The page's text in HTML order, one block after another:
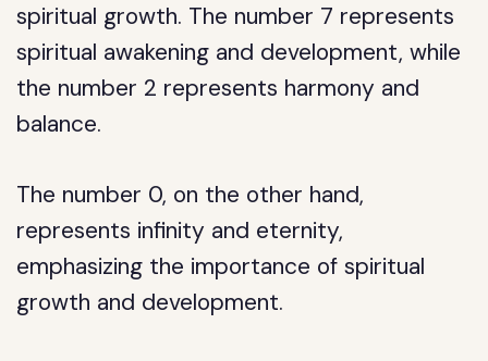
spiritual growth. The number 7 represents
spiritual awakening and development, while
the number 2 represents harmony and
balance.
The number 0, on the other hand,
represents infinity and eternity,
emphasizing the importance of spiritual
growth and development.